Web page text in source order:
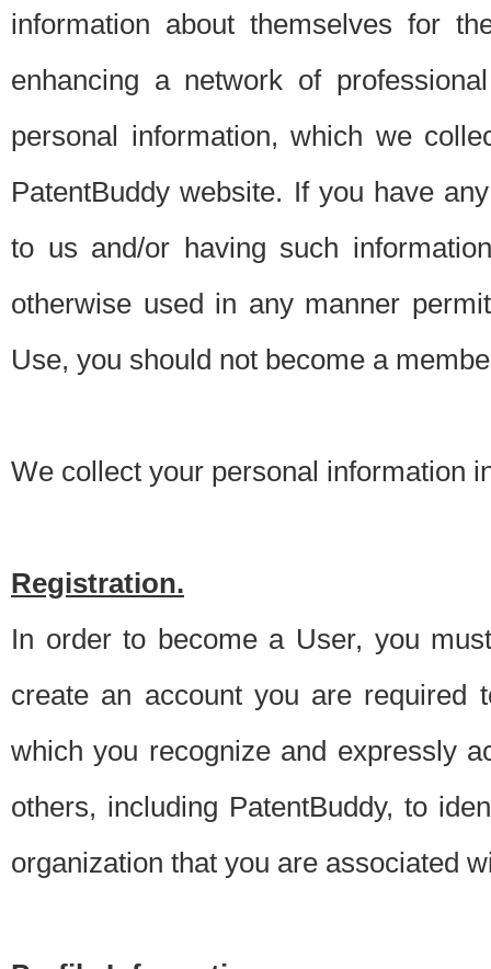
information about themselves for
enhancing a network of
personal information, which we
PatentBuddy website. If you have
to us and/or having such
otherwise used in any manner
Use, you should not become a
We collect your personal information
Registration.
In order to become a User, you
create an account you are required
which you recognize and expressly
others, including PatentBuddy, to
organization that you are associated